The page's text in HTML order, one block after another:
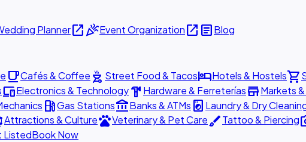
Planneropen_in_newcelebrationEvent Organizationopen_in_new articleBlog
local_cafeCafés & Coffee outdoor_grill Street Food & TacoshotelHotels & Hostelsshopping_cart
devicesElectronics & Technologyhardware Hardware & FerreteríasstoreMarkets
local_gas_stationGas Stationsaccount_balanceBanks & ATMs local_laundry_service Laundry & Dry
Attractions & CulturepetsVeterinary & Pet CarebrushTattoo & Piercing
ListedBook Now